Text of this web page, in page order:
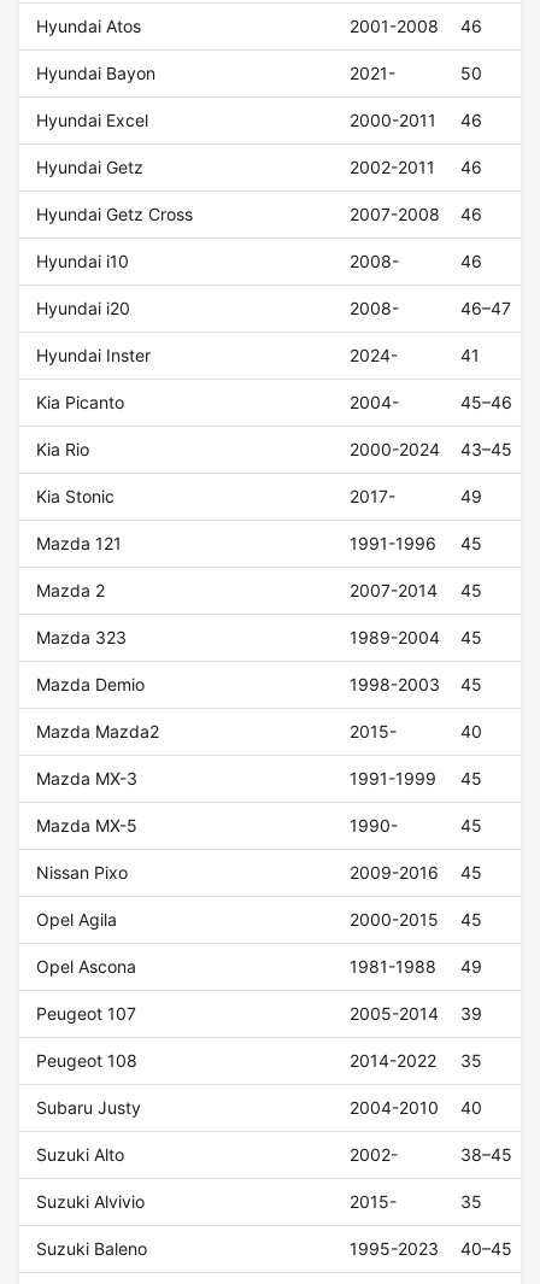
Hyundai Atos 2001-2008 46
Hyundai Bayon 2021- 50
Hyundai Excel 2000-2011 46
Hyundai Getz 2002-2011 46
Hyundai Getz Cross 2007-2008 46
Hyundai i10 2008- 46
Hyundai i20 2008- 46–47
Hyundai Inster 2024- 41
Kia Picanto 2004- 45–46
Kia Rio 2000-2024 43–45
Kia Stonic 2017- 49
Mazda 121 1991-1996 45
Mazda 2 2007-2014 45
Mazda 323 1989-2004 45
Mazda Demio 1998-2003 45
Mazda Mazda2 2015- 40
Mazda MX-3 1991-1999 45
Mazda MX-5 1990- 45
Nissan Pixo 2009-2016 45
Opel Agila 2000-2015 45
Opel Ascona 1981-1988 49
Peugeot 107 2005-2014 39
Peugeot 108 2014-2022 35
Subaru Justy 2004-2010 40
Suzuki Alto 2002- 38–45
Suzuki Alvivio 2015- 35
Suzuki Baleno 1995-2023 40–45